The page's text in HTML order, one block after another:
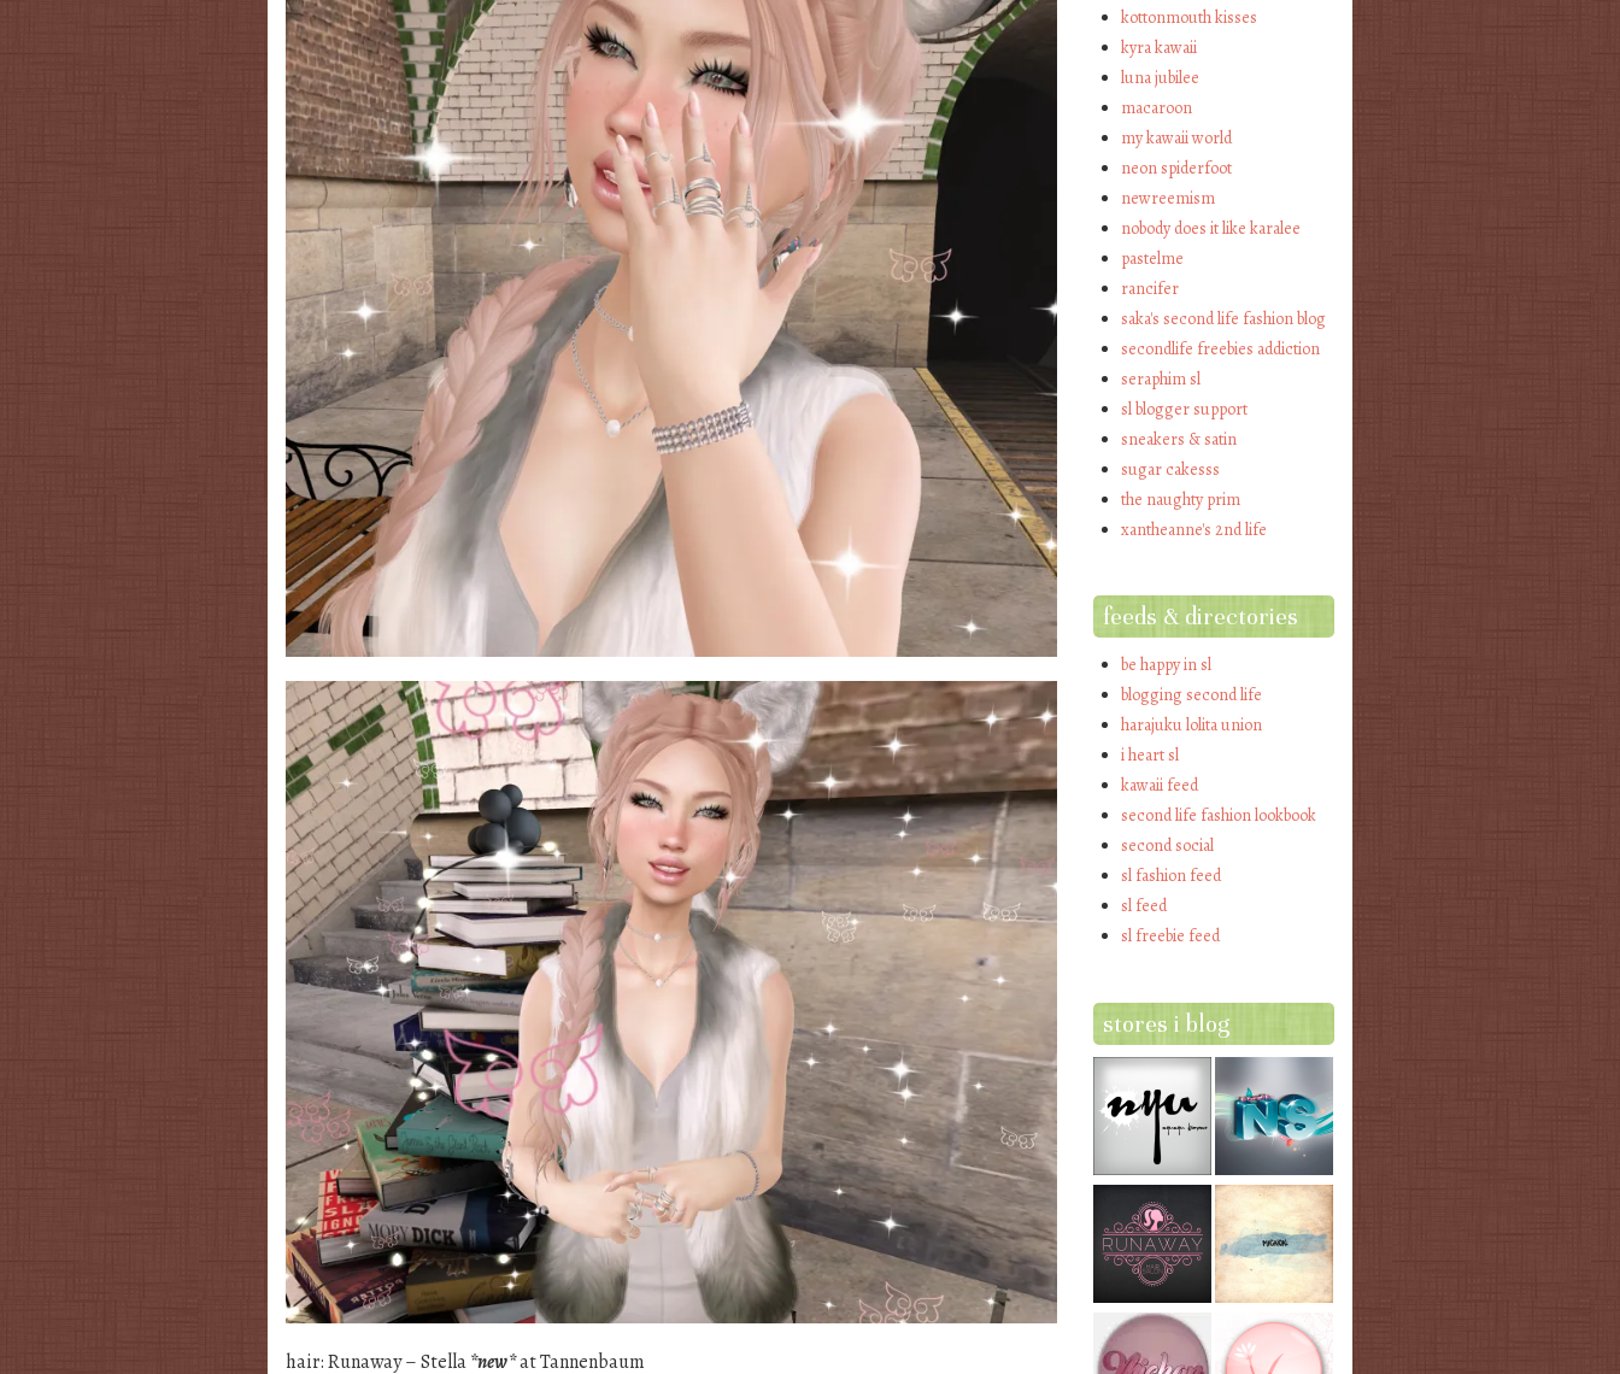
hair: Runaway – Stella*new*at Tannenbaum
kottonmouth kisses
kyra kawaii
luna jubilee
macaroon
my kawaii world
neon spiderfoot
newreemism
nobody does it like karalee
pastelme
rancifer
saka's second life fashion blog
secondlife freebies addiction
seraphim sl
sl blogger support
sneakers & satin
sugar cakesss
the naughty prim
xantheanne's 2nd life
feeds & directories
be happy in sl
blogging second life
harajuku lolita union
i heart sl
kawaii feed
second life fashion lookbook
second social
sl fashion feed
sl feed
sl freebie feed
stores i blog